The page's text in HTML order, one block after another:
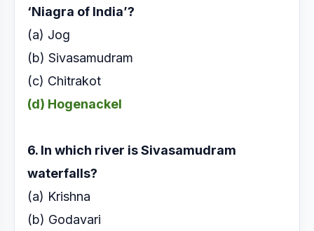
‘Niagra of India’?
(a) Jog
(b) Sivasamudram
(c) Chitrakot
(d) Hogenackel
6. In which river is Sivasamudram
waterfalls?
(a) Krishna
(b) Godavari